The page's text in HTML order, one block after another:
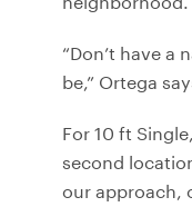
“Don’t have
be,” Ortega
For 10 ft
second
our approach,